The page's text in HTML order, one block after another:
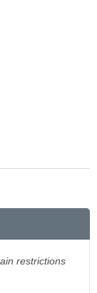
restrictions